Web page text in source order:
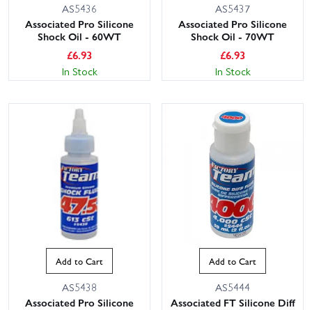
AS5436
Associated Pro Silicone
Shock Oil - 60WT
£6.93
In Stock
AS5437
Associated Pro Silicone
Shock Oil - 70WT
£6.93
In Stock
Add to Cart
AS5438
Associated Pro Silicone
Add to Cart
AS5444
Associated FT Silicone Diff